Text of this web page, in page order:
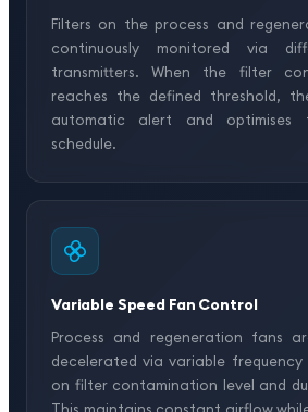
Filters on the process and
continuously monitored via
transmitters. When the filter
reaches the defined threshold,
automatic alert and optimises
schedule.
Variable Speed Fan Control
Process and regeneration fans
decelerated via variable frequency
on filter contamination level and